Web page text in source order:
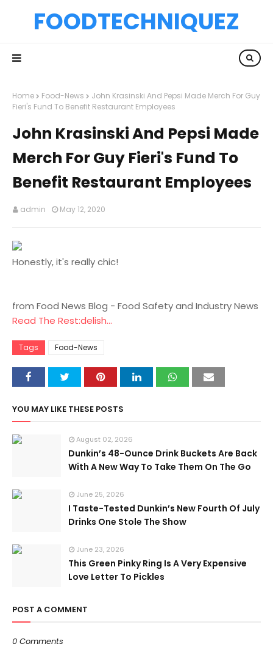
FOODTECHNIQUEZ
Home Food-News
John Krasinski And Pepsi Made Merch For Guy
Fieri's Fund To Benefit Restaurant Employees
John Krasinski And Pepsi Made
Merch For Guy Fieri's Fund To
Benefit Restaurant Employees
admin May 12, 2020
Honestly, it's really chic!
from Food News Blog - Food Safety and Industry News
Read The Rest:delish...
Tags Food-News
YOU MAY LIKE THESE POSTS
August 02, 2026
Dunkin’s 48-Ounce Drink Buckets Are Back
With A New Way To Take Them On The Go
June 25, 2026
I Taste-Tested Dunkin’s New Fourth Of July
Drinks One Stole The Show
June 23, 2026
This Green Pinky Ring Is A Very Expensive
Love Letter To Pickles
POST A COMMENT
0 Comments